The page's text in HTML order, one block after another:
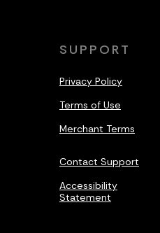
SUPPORT
Privacy Policy
Terms of Use
Merchant Terms
Contact Support
Accessibility
Statement